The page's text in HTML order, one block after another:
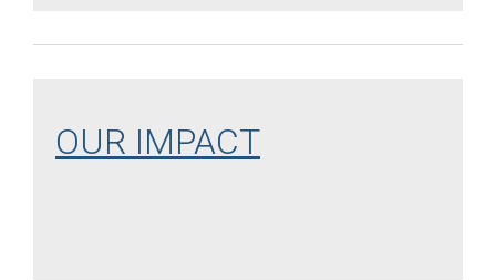
OUR IMPACT